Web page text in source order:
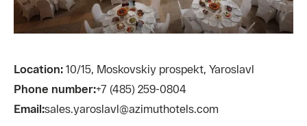
Location: 10/15, Moskovskiy prospekt, Yaroslavl
Phone number:+7 (485) 259-0804
Email:sales.yaroslavl@azimuthotels.com